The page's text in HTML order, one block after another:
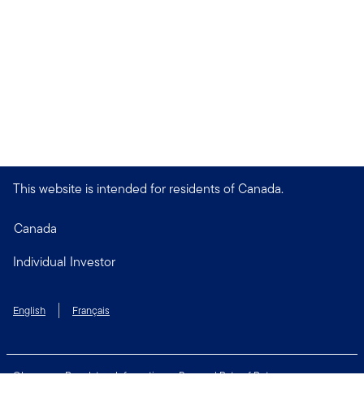
This website is intended for residents of Canada.
Canada
Individual Investor
English Français
Glossary Regulatory Information
Personal Rate of Return